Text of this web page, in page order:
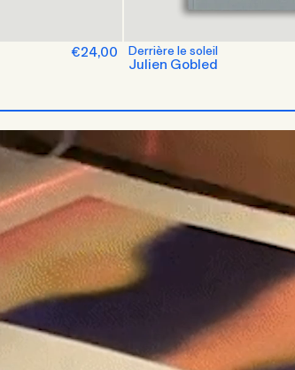
€24,00 Derrière le soleil
Julien Gobled